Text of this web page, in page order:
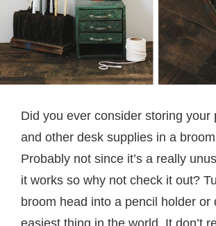
Did you ever consider storing your
and other desk supplies in a
Probably not since it’s a really
it works so why not check it out?
broom head into a pencil holder or
easiest thing in the world. It don’t